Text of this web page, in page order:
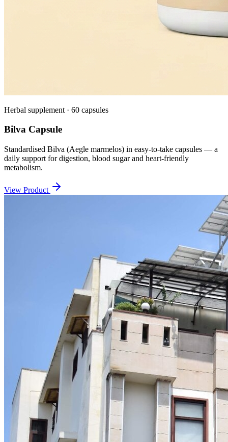
Herbal supplement · 60 capsules
Bilva Capsule
Standardised Bilva (Aegle marmelos) in easy-to-take capsules — a
daily support for digestion, blood sugar and heart-friendly
metabolism.
View Product